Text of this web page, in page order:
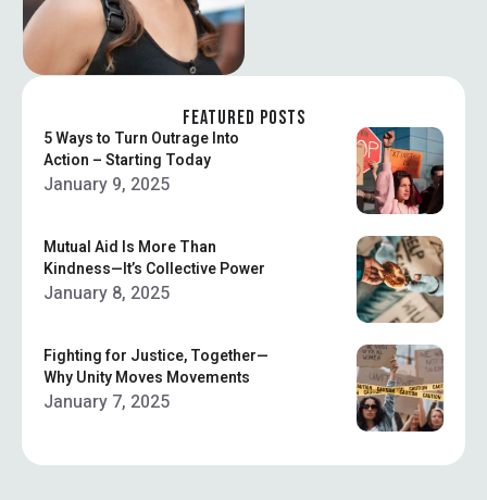
FEATURED POSTS
5 Ways to Turn Outrage Into
Action – Starting Today
January 9, 2025
Mutual Aid Is More Than
Kindness—It’s Collective Power
January 8, 2025
Fighting for Justice, Together—
Why Unity Moves Movements
January 7, 2025